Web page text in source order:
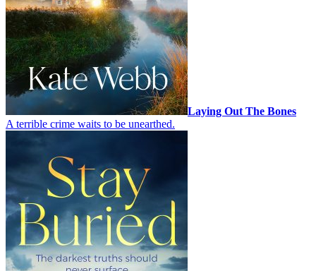
Laying Out The Bones
A terrible crime waits to be unearthed.